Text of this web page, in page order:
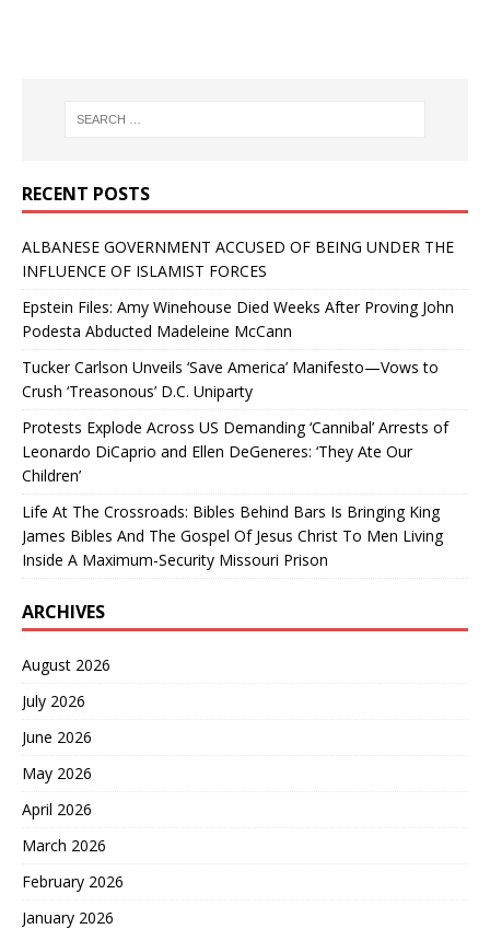
RECENT POSTS
ALBANESE GOVERNMENT ACCUSED OF BEING UNDER THE
INFLUENCE OF ISLAMIST FORCES
Epstein Files: Amy Winehouse Died Weeks After Proving John
Podesta Abducted Madeleine McCann
Tucker Carlson Unveils ‘Save America’ Manifesto—Vows to
Crush ‘Treasonous’ D.C. Uniparty
Protests Explode Across US Demanding ‘Cannibal’ Arrests of
Leonardo DiCaprio and Ellen DeGeneres: ‘They Ate Our
Children’
Life At The Crossroads: Bibles Behind Bars Is Bringing King
James Bibles And The Gospel Of Jesus Christ To Men Living
Inside A Maximum-Security Missouri Prison
ARCHIVES
August 2026
July 2026
June 2026
May 2026
April 2026
March 2026
February 2026
January 2026